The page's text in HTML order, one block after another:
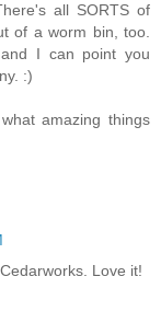
all SORTS of
of a worm bin, too.
I can point you
:)
amazing things
Love it!